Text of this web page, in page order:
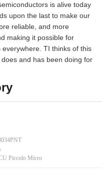
is alive today
upon the last to make our
reliable, and more
making it possible for
TI thinks of this
and has been doing for
Piccolo Micro